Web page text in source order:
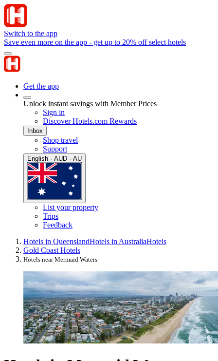
Switch to the app
Save even more on the app - get up to 20% off select hotels
Get the app
Unlock instant savings with Member Prices
Sign in
Discover Hotels.com Rewards
Inbox
Shop travel
Support
English · AUD · AU
List your property
Trips
Feedback
Hotels in QueenslandHotels in AustraliaHotels
Gold Coast Hotels
Hotels near Mermaid Waters